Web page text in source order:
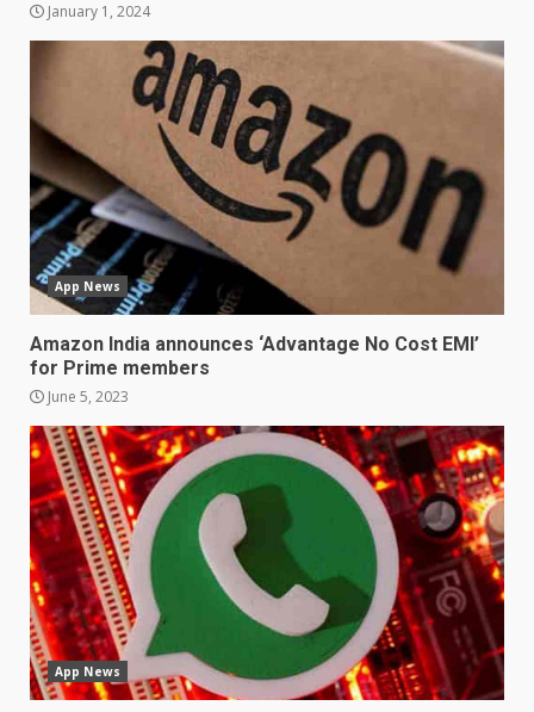
January 1, 2024
App News
Amazon India announces ‘Advantage No Cost EMI’
for Prime members
June 5, 2023
App News
3
Samsung Galaxy A32 5G
review: 5G on a budget
December 10, 2023
4
Facebook will start putting
ads in Oculus Quest apps
October 20, 2023
5
June 10, 2023
6
Mitchell and Brown’s latest TV
is the perfect size for
kitchens and bedrooms
June 9, 2023
The Spotify app is about to